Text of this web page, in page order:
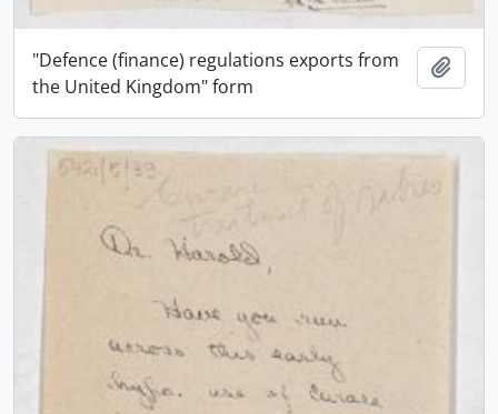
"Defence (finance) regulations exports from
the United Kingdom" form